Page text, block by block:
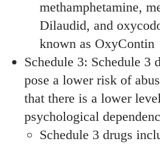
methamphetamine,
Dilaudid, and
known as OxyContin
Schedule 3: Schedule 3
pose a lower risk of
that there is a lower
psychological
Schedule 3 drugs